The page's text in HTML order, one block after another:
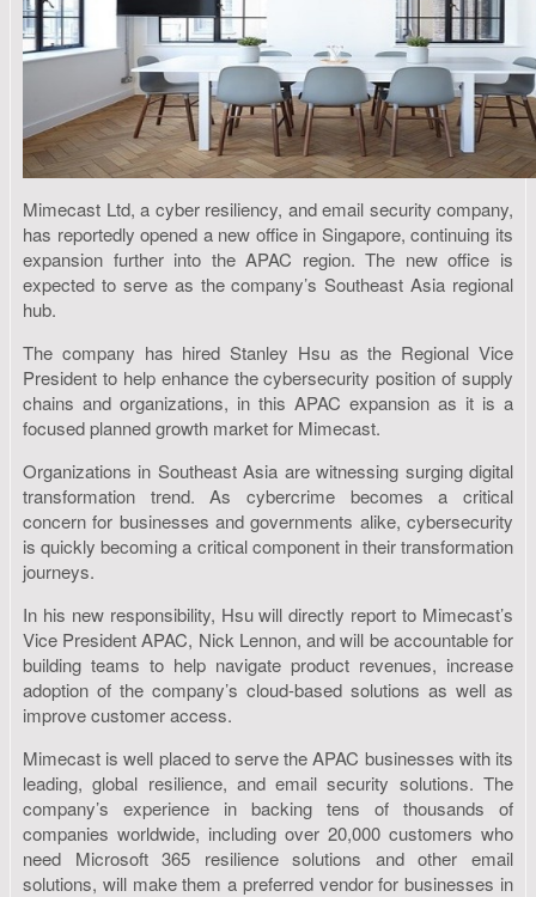
Mimecast Ltd, a cyber resiliency, and email security company,
has reportedly opened a new office in Singapore, continuing its
expansion further into the APAC region. The new office is
expected to serve as the company’s Southeast Asia regional
hub.
The company has hired Stanley Hsu as the Regional Vice
President to help enhance the cybersecurity position of supply
chains and organizations, in this APAC expansion as it is a
focused planned growth market for Mimecast.
Organizations in Southeast Asia are witnessing surging digital
transformation trend. As cybercrime becomes a critical
concern for businesses and governments alike, cybersecurity
is quickly becoming a critical component in their transformation
journeys.
In his new responsibility, Hsu will directly report to Mimecast’s
Vice President APAC, Nick Lennon, and will be accountable for
building teams to help navigate product revenues, increase
adoption of the company’s cloud-based solutions as well as
improve customer access.
Mimecast is well placed to serve the APAC businesses with its
leading, global resilience, and email security solutions. The
company’s experience in backing tens of thousands of
companies worldwide, including over 20,000 customers who
need Microsoft 365 resilience solutions and other email
solutions, will make them a preferred vendor for businesses in